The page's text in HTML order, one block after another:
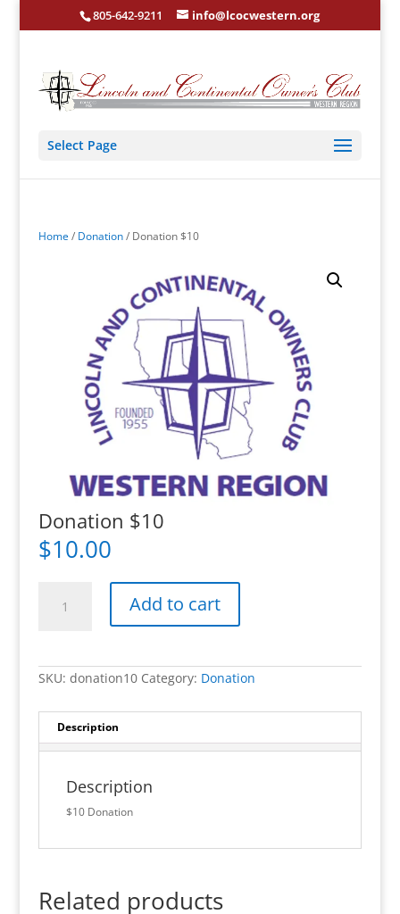
805-642-9211 info@lcocwestern.org
Select Page
Home / Donation/ Donation $10
Donation $10
$10.00
quantity
Add to cart
SKU: donation10 Category: Donation
Description
Description
$10 Donation
Related products